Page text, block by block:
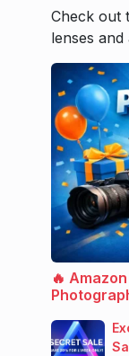
Check out
lenses and
🔥